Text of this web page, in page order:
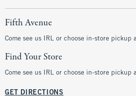
Fifth Avenue
Come see us IRL or choose in-store pickup
Find Your Store
Come see us IRL or choose in-store pickup
GET DIRECTIONS